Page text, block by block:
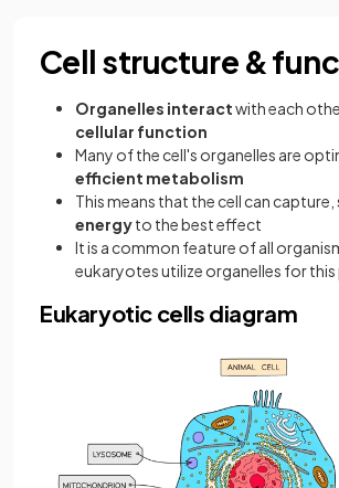
Cell structure &
Organelles interactwith each
cellular function
Many of the cell's organelles are
efficient metabolism
This means that the cell can
energyto the best effect
It is a common feature of all
eukaryotes utilize organelles for
Eukaryotic cells diagram